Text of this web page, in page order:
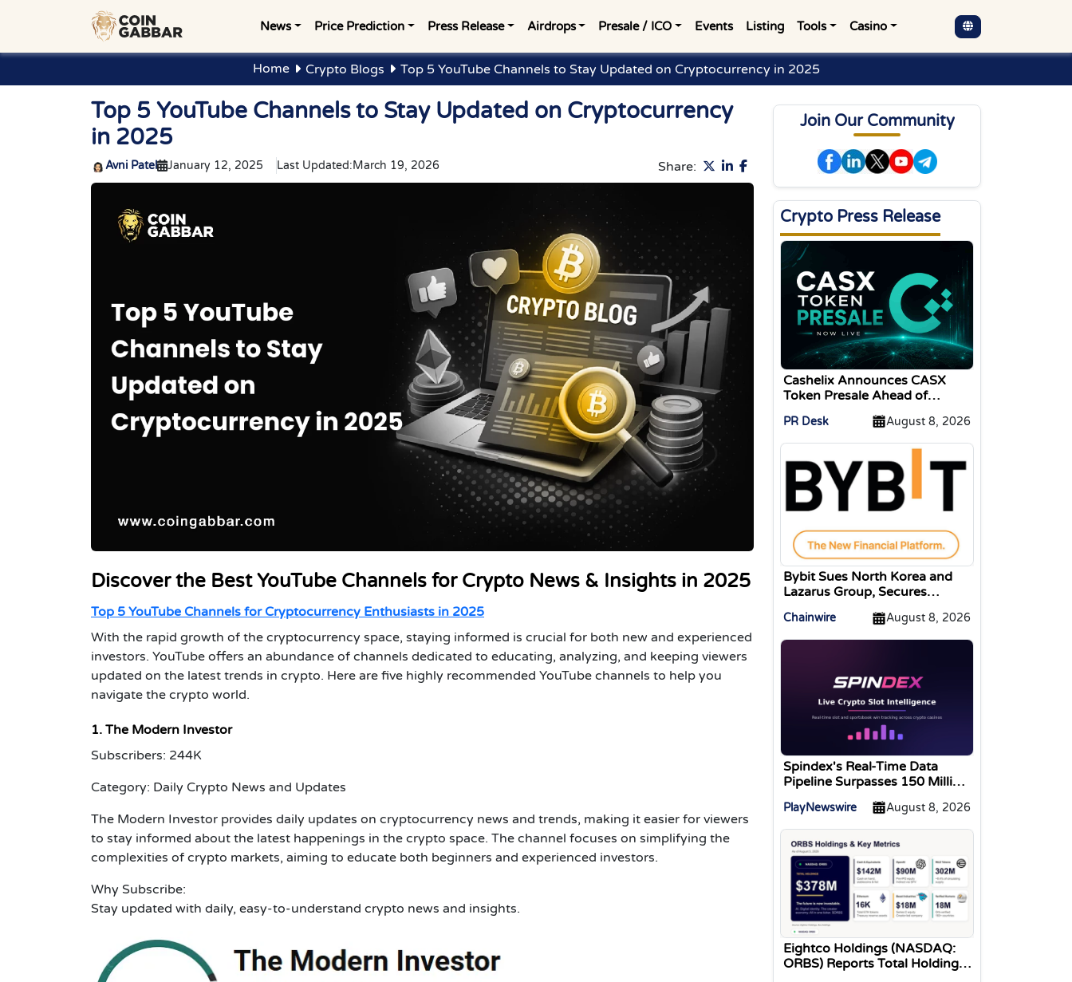
News Price Prediction Press Release Airdrops Presale / ICO Events Listing Tools Casino
Home Crypto Blogs Top 5 YouTube Channels to Stay Updated on Cryptocurrency in 2025
Top 5 YouTube Channels to Stay Updated on Cryptocurrency
in 2025
Avni Patel January 12, 2025 Last Updated:March 19, 2026 Share:
Discover the Best YouTube Channels for Crypto News & Insights in 2025
Top 5 YouTube Channels for Cryptocurrency Enthusiasts in 2025
With the rapid growth of the cryptocurrency space, staying informed is crucial for both new and experienced
investors. YouTube offers an abundance of channels dedicated to educating, analyzing, and keeping viewers
updated on the latest trends in crypto. Here are five highly recommended YouTube channels to help you
navigate the crypto world.
1. The Modern Investor
Subscribers: 244K
Category: Daily Crypto News and Updates
The Modern Investor provides daily updates on cryptocurrency news and trends, making it easier for viewers
to stay informed about the latest happenings in the crypto space. The channel focuses on simplifying the
complexities of crypto markets, aiming to educate both beginners and experienced investors.
Why Subscribe:
Stay updated with daily, easy-to-understand crypto news and insights.
Join Our Community
Crypto Press Release
Cashelix Announces CASX
Token Presale Ahead of
PR Desk August 8, 2026
Bybit Sues North Korea and
Lazarus Group, Secures
Freezing Stolen Assets in
Landmark Crypto Asset
Chainwire August 8, 2026
Spindex's Real-Time Data
Pipeline Surpasses 150 Million
PlayNewswire August 8, 2026
Eightco Holdings (NASDAQ:
ORBS) Reports Total Holdings